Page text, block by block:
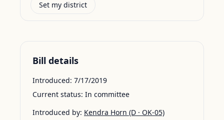
Set my district
Bill details
Introduced: 7/17/2019
Current status: In committee
Introduced by: Kendra Horn (D · OK-05)